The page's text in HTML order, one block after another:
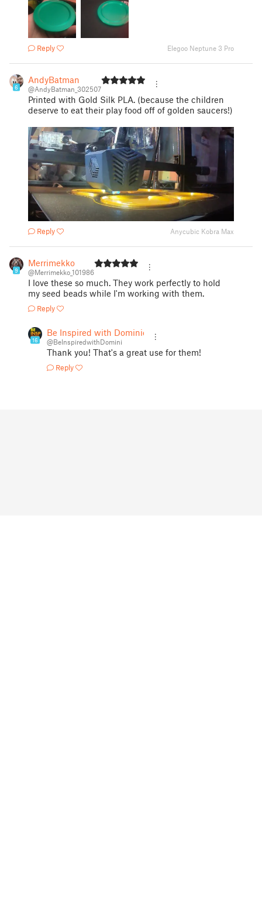
Reply Elegoo Neptune 3 Pro
6
AndyBatman
@AndyBatman_302507
Printed with Gold Silk PLA. (because the children
deserve to eat their play food off of golden saucers!)
Reply Anycubic Kobra Max
9
Merrimekko
@Merrimekko_101986
I love these so much. They work perfectly to hold
my seed beads while I'm working with them.
Reply
16
Be Inspired with Dominic
@BeInspiredwithDomini
Thank you! That's a great use for them!
Reply